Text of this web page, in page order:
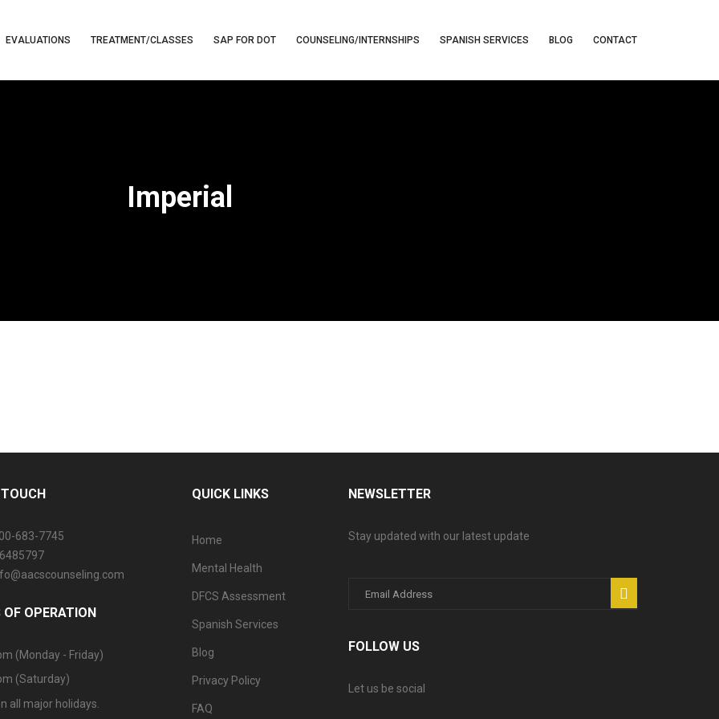
EVALUATIONS TREATMENT/CLASSES SAP FOR DOT COUNSELING/INTERNSHIPS SPANISH SERVICES BLOG CONTACT
Imperial
683-7745
OF OPERATION
(Monday - Friday)
(Saturday)
all major holidays.
QUICK LINKS
Home
Mental Health
DFCS Assessment
Spanish Services
Blog
Privacy Policy
FAQ
NEWSLETTER
Stay updated with our latest update
FOLLOW US
Let us be social